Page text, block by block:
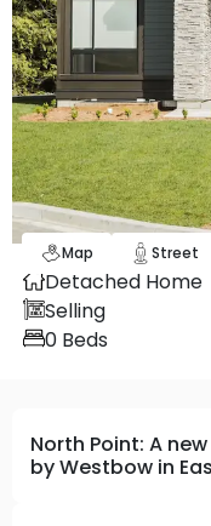
Map Street
Detached Home
Selling
0 Beds
North Point: A
by Westbow in